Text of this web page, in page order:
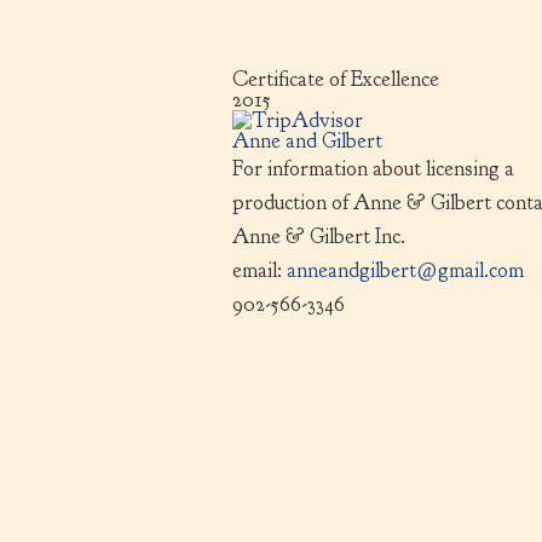
Certificate of Excellence
2015
Anne and Gilbert
For information about licensing a
production of Anne & Gilbert
Anne & Gilbert Inc.
email: anneandgilbert@gmail.com
902-566-3346